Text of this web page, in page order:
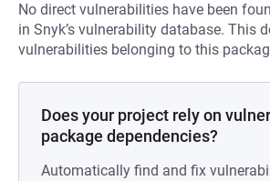
No direct vulnerabilities have been
in Snyk’s vulnerability database. This
vulnerabilities belonging to this
Does your project rely on
package dependencies?
Automatically find and fix